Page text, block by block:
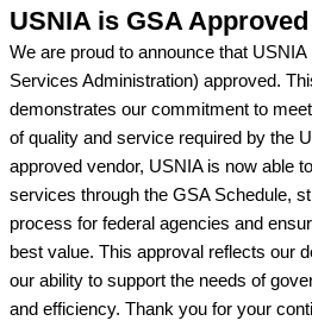
USNIA is GSA Approved
We are proud to announce that
Services Administration) approved.
demonstrates our commitment to
of quality and service required by the
approved vendor, USNIA is now able
services through the GSA Schedule,
process for federal agencies and
best value. This approval reflects our
our ability to support the needs of
and efficiency. Thank you for your